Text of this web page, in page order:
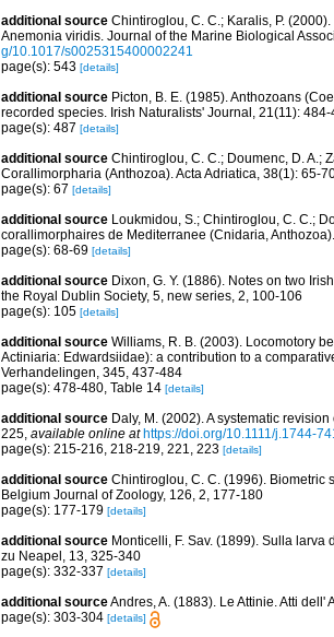
additional source Chintiroglou, C. C.; Karalis, P.
Anemonia viridis. Journal of the Marine Biological
g/10.1017/s0025315400002241
page(s): 543 [details]
additional source Picton, B. E. (1985). Anthozoans
recorded species. Irish Naturalists' Journal, 21(11): 484-
page(s): 487 [details]
additional source Chintiroglou, C. C.; Doumenc, D. A.;
Corallimorpharia (Anthozoa). Acta Adriatica, 38(1): 65-
page(s): 67 [details]
additional source Loukmidou, S.; Chintiroglou, C. C.;
corallimorphaires de Mediterranee (Cnidaria,
page(s): 68-69 [details]
additional source Dixon, G. Y. (1886). Notes on two
the Royal Dublin Society, 5, new series, 2, 100-106
page(s): 105 [details]
additional source Williams, R. B. (2003). Locomotory
Actiniaria: Edwardsiidae): a contribution to a
Verhandelingen, 345, 437-484
page(s): 478-480, Table 14 [details]
additional source Daly, M. (2002). A systematic
225, available online at https://doi.org/10.1111/j.1744-
page(s): 215-216, 218-219, 221, 223 [details]
additional source Chintiroglou, C. C. (1996). Biometric
Belgium Journal of Zoology, 126, 2, 177-180
page(s): 177-179 [details]
additional source Monticelli, F. Sav. (1899). Sulla
zu Neapel, 13, 325-340
page(s): 332-337 [details]
additional sourceAndres, A. (1883). Le Attinie. Atti
page(s): 303-304 [details]